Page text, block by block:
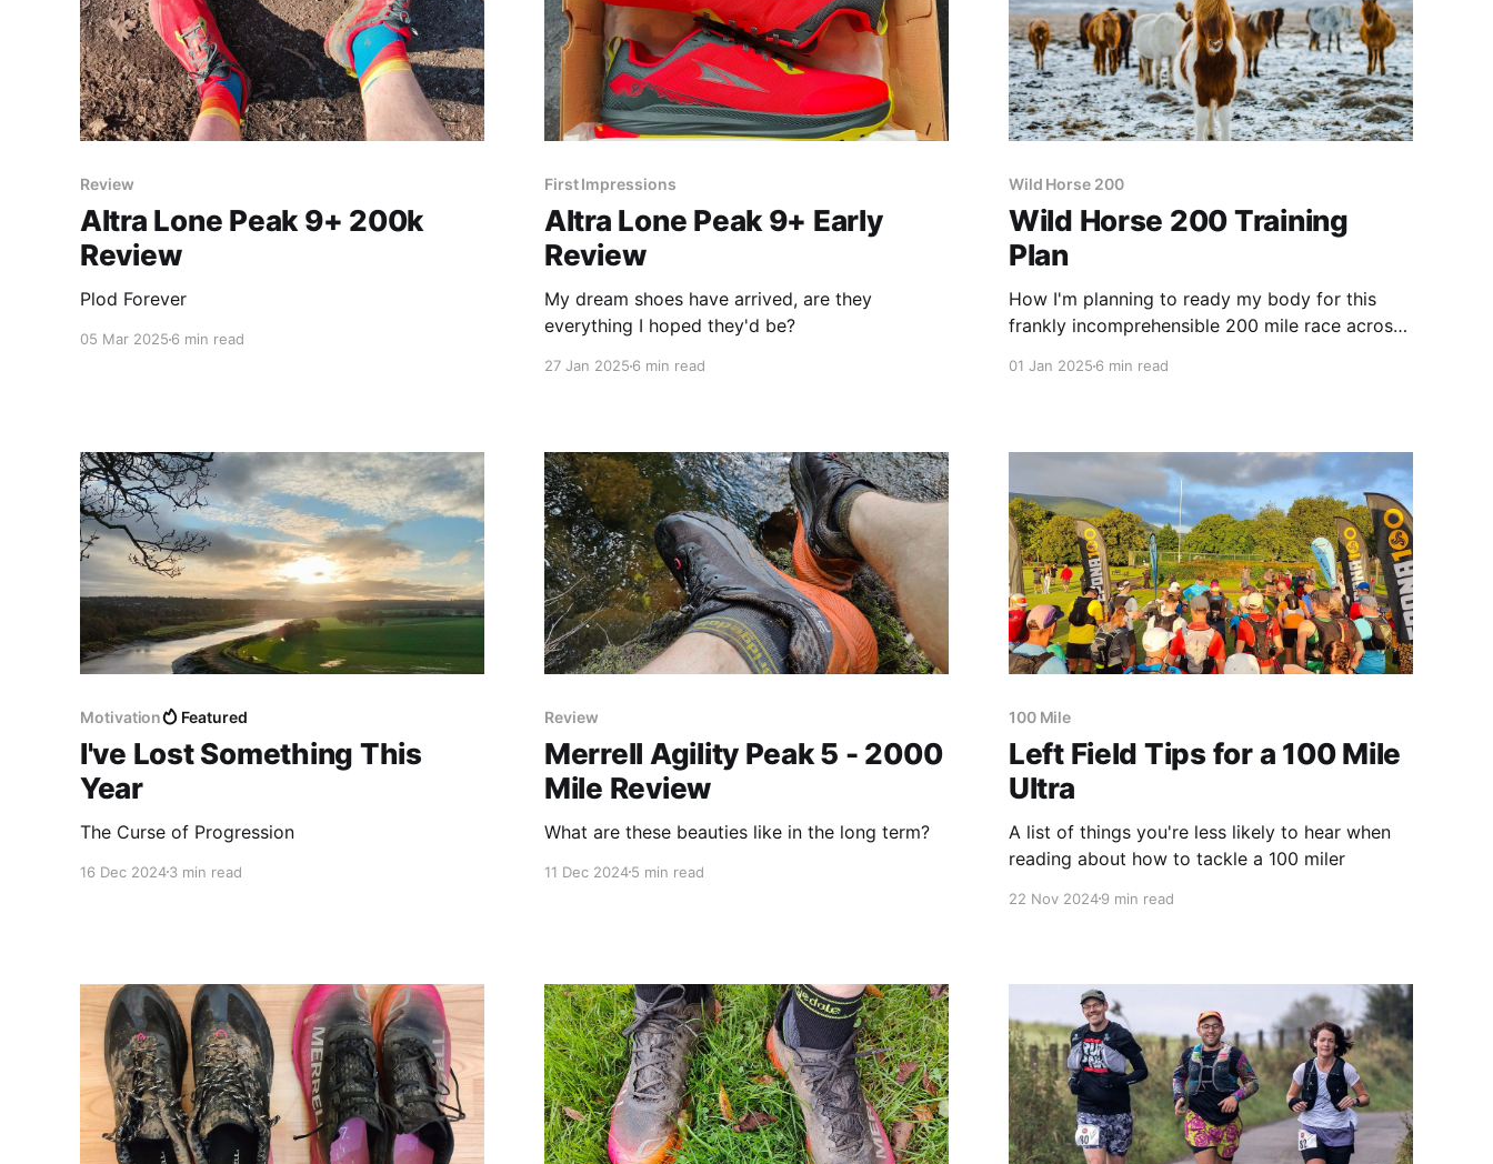
Review
Altra Lone Peak 9+ 200k
Review
Plod Forever
05 Mar 2025 6 min read
First Impressions
Altra Lone Peak 9+ Early
Review
My dream shoes have arrived, are they
everything I hoped they'd be?
27 Jan 20256 min read
Wild Horse 200
Wild Horse 200 Training
Plan
How I'm planning to ready my body for this
frankly incomprehensible 200 mile race across
01 Jan 20256 min read
Motivation Featured
I've Lost Something This
Year
The Curse of Progression
16 Dec 20243 min read
Review
Merrell Agility Peak 5 - 2000
Mile Review
What are these beauties like in the long term?
11 Dec 20245 min read
100 Mile
Left Field Tips for a 100 Mile
Ultra
A list of things you're less likely to hear when
reading about how to tackle a 100 miler
22 Nov 20249 min read